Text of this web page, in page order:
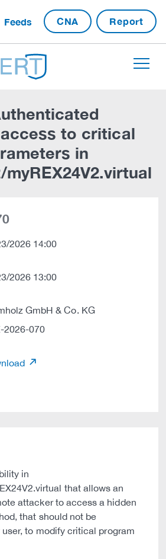
Feeds CNA Report
to critical
in
myREX24V2.virtual
2026 14:00
2026 13:00
GmbH & Co. KG
2026-070
in
that allows an
attacker to access a hidden
that should not be
to modify critical program